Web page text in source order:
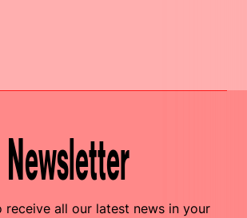
Newsletter
receive all our latest news in your